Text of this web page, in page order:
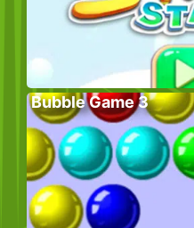
Bubble Game 3